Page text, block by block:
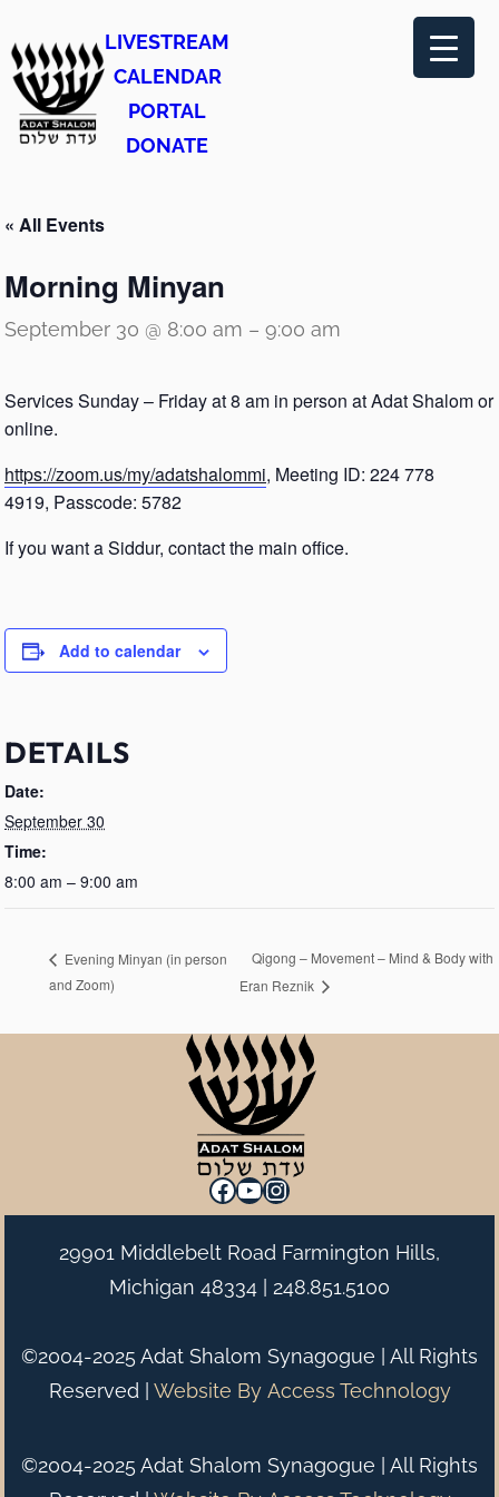
LIVESTREAM
CALENDAR
PORTAL
DONATE
« All Events
Morning Minyan
September 30 @ 8:00 am – 9:00 am
Services Sunday – Friday at 8 am in person at Adat Shalom or
online.
https://zoom.us/my/adatshalommi, Meeting ID: 224 778
4919, Passcode: 5782
If you want a Siddur, contact the main office.
Add to calendar
DETAILS
Date:
September 30
Time:
8:00 am – 9:00 am
Evening Minyan (in person
and Zoom)
Qigong – Movement – Mind & Body with
Eran Reznik
Facebook
YouTube
Instagram
29901 Middlebelt Road Farmington Hills,
Michigan 48334 | 248.851.5100
©2004-2025 Adat Shalom Synagogue | All Rights
Reserved | Website By Access Technology
©2004-2025 Adat Shalom Synagogue | All Rights